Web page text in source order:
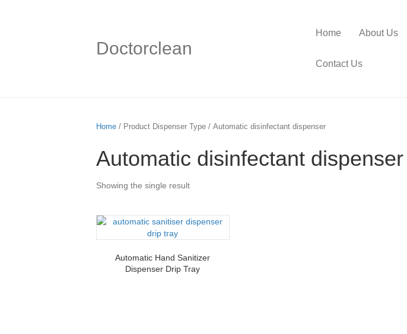
Doctorclean
Home About Us
Contact Us
Home / Product Dispenser Type / Automatic disinfectant dispenser
Automatic disinfectant dispenser
Showing the single result
Automatic Hand Sanitizer
Dispenser Drip Tray